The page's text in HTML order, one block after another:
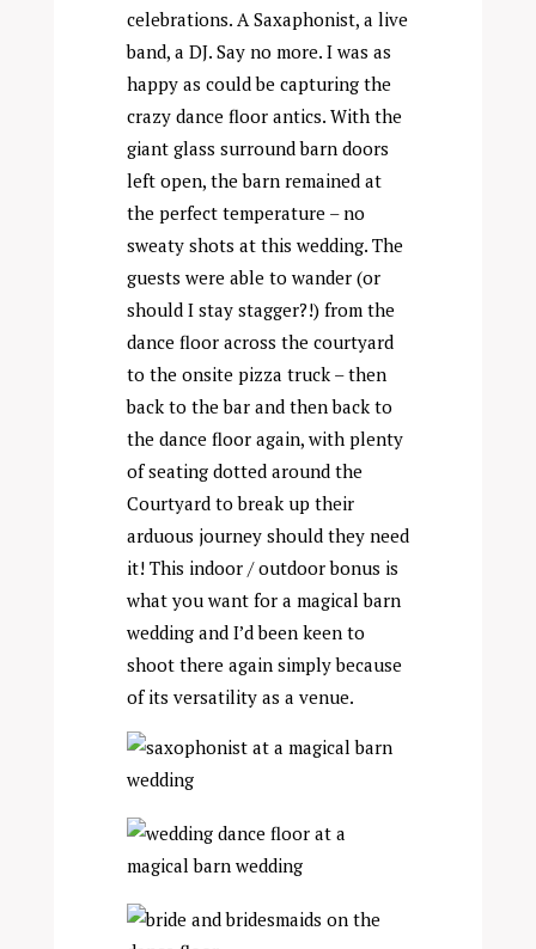
celebrations. A Saxaphonist, a live
band, a DJ. Say no more. I was as
happy as could be capturing the
crazy dance floor antics. With the
giant glass surround barn doors
left open, the barn remained at
the perfect temperature – no
sweaty shots at this wedding. The
guests were able to wander (or
should I stay stagger?!) from the
dance floor across the courtyard
to the onsite pizza truck – then
back to the bar and then back to
the dance floor again, with plenty
of seating dotted around the
Courtyard to break up their
arduous journey should they need
it! This indoor / outdoor bonus is
what you want for a magical barn
wedding and I’d been keen to
shoot there again simply because
of its versatility as a venue.